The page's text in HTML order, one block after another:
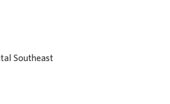
Southeast